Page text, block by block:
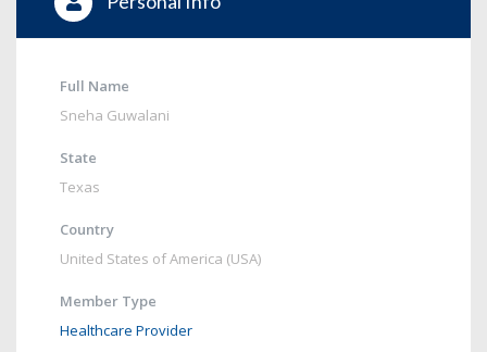
Full Name
Sneha Guwalani
State
Texas
Country
United States of America (USA)
Member Type
Healthcare Provider